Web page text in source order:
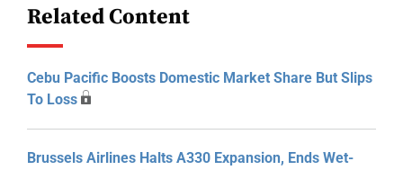
Related Content
Cebu Pacific Boosts Domestic Market Share But Slips
To Loss
Brussels Airlines Halts A330 Expansion, Ends Wet-